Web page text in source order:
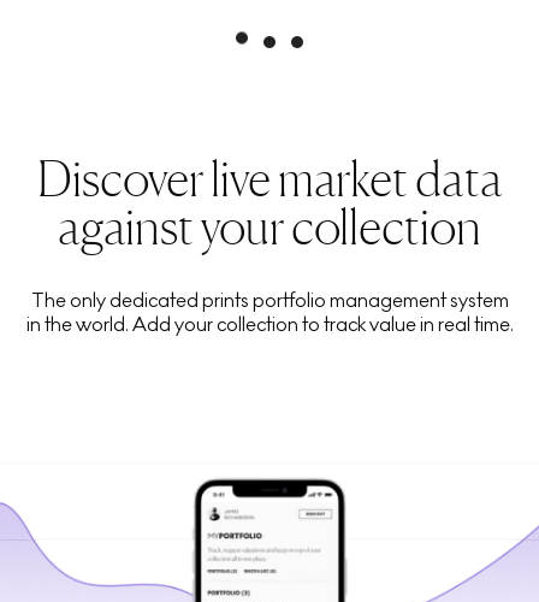
Discover live market data
against your collection
The only dedicated prints portfolio management system
in the world. Add your collection to track value in real time.